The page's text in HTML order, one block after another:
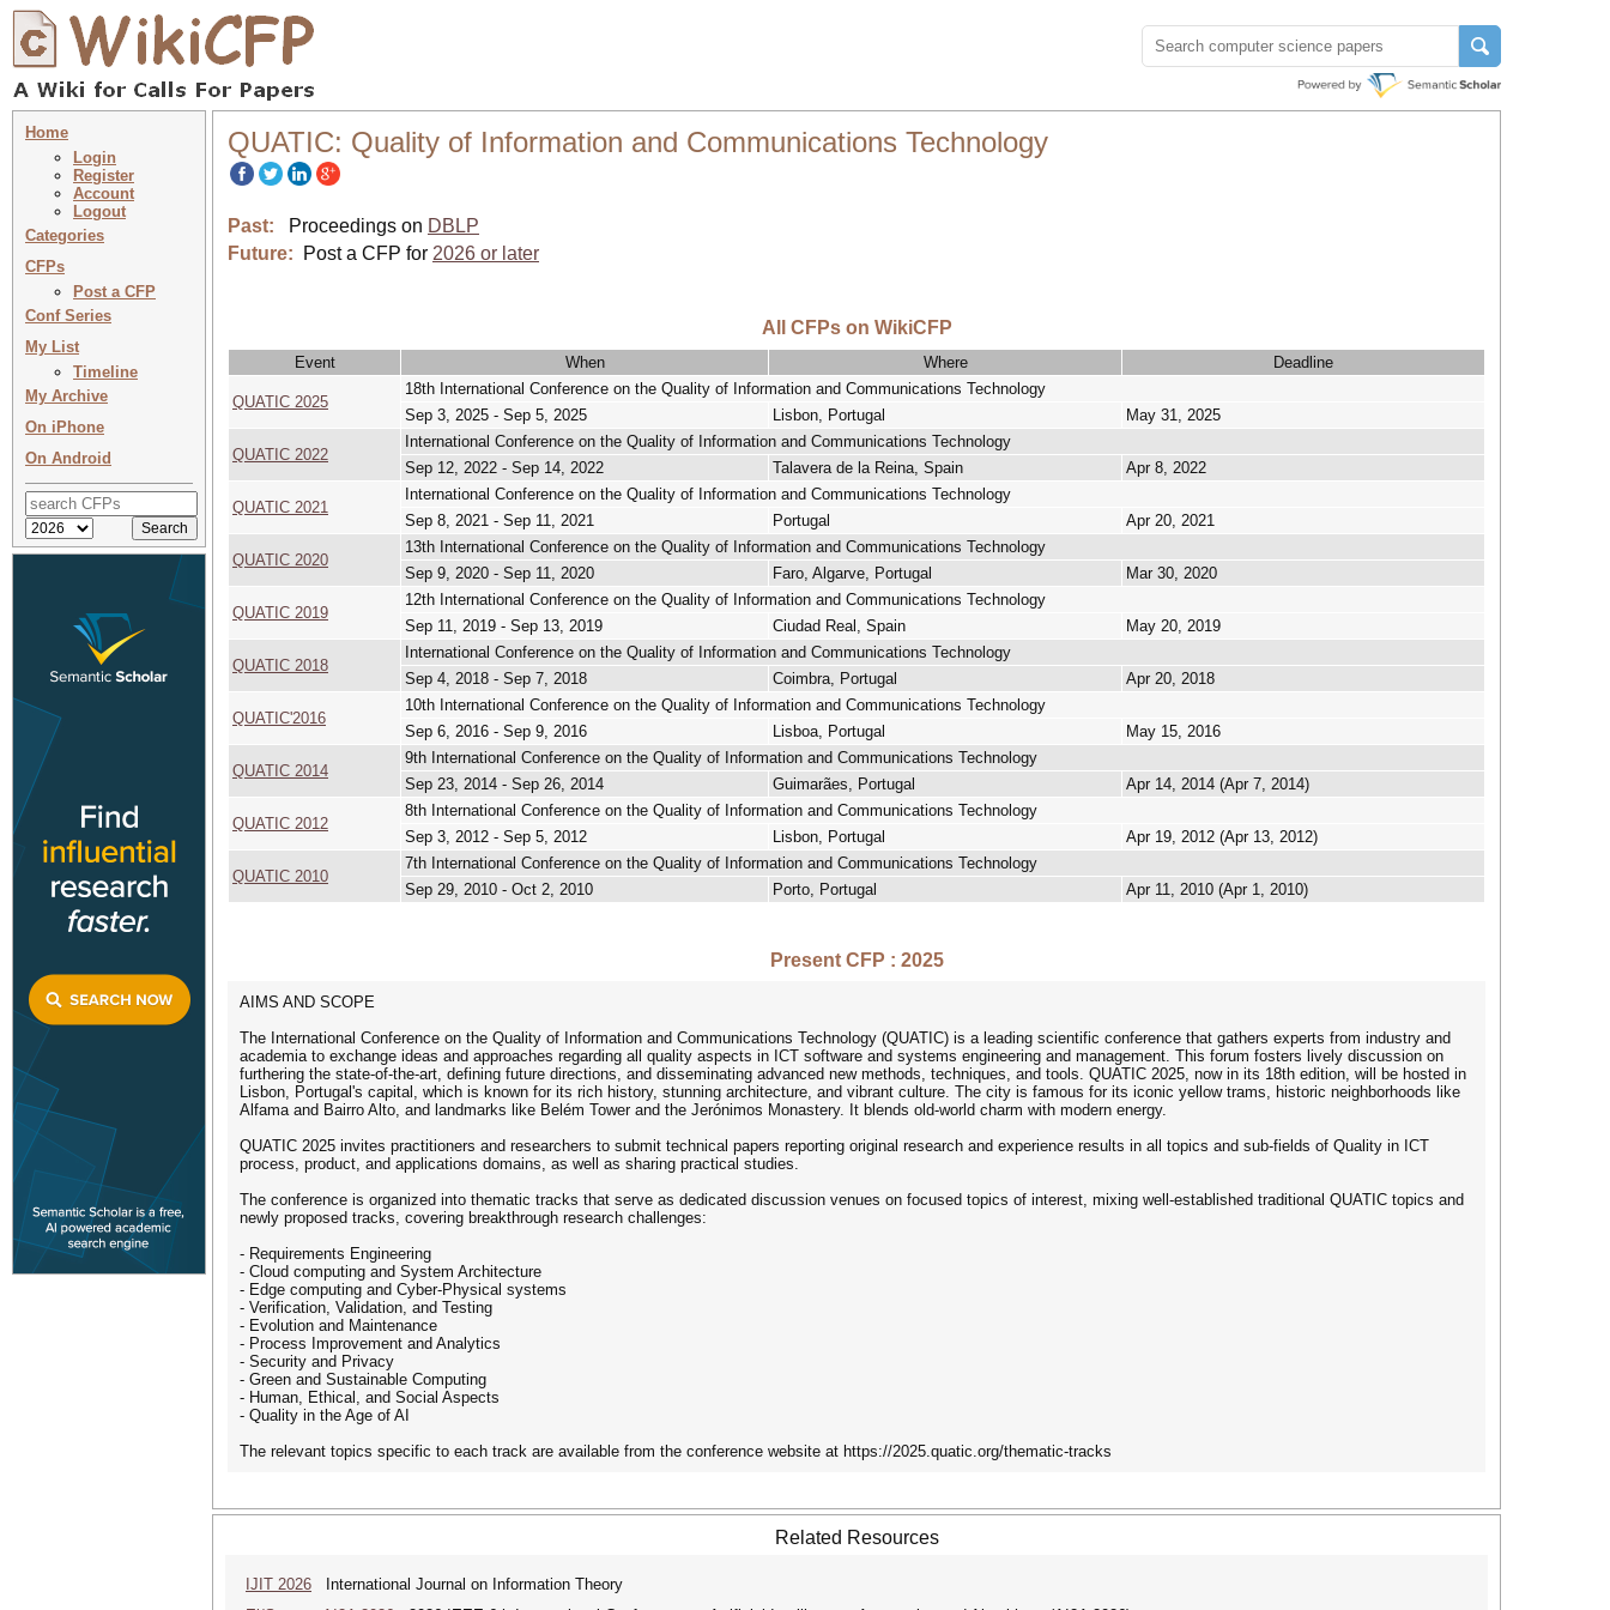
Home
Login
Register
Account
Logout
Categories
CFPs
Post a CFP
Conf Series
My List
Timeline
My Archive
On iPhone
On Android
QUATIC: Quality of Information and Communications Technology
Past: Proceedings on DBLP
Future:
Post a CFP for 2026 or later
All CFPs on WikiCFP
Event When Where Deadline
QUATIC 2025
18th International Conference on the Quality of Information and Communications Technology
Sep 3, 2025 - Sep 5, 2025
Lisbon, Portugal May 31, 2025
QUATIC 2022
International Conference on the Quality of Information and Communications Technology
Sep 12, 2022 - Sep 14, 2022
Talavera de la Reina, Spain Apr 8, 2022
QUATIC 2021
International Conference on the Quality of Information and Communications Technology
Sep 8, 2021 - Sep 11, 2021
Portugal Apr 20, 2021
QUATIC 2020
13th International Conference on the Quality of Information and Communications Technology
Sep 9, 2020 - Sep 11, 2020
Faro, Algarve, Portugal Mar 30, 2020
QUATIC 2019
12th International Conference on the Quality of Information and Communications Technology
Sep 11, 2019 - Sep 13, 2019
Ciudad Real, Spain May 20, 2019
QUATIC 2018
International Conference on the Quality of Information and Communications Technology
Sep 4, 2018 - Sep 7, 2018
Coimbra, Portugal Apr 20, 2018
QUATIC'2016
10th International Conference on the Quality of Information and Communications Technology
Sep 6, 2016 - Sep 9, 2016
Lisboa, Portugal May 15, 2016
QUATIC 2014
9th International Conference on the Quality of Information and Communications Technology
Sep 23, 2014 - Sep 26, 2014
Guimarães, Portugal Apr 14, 2014 (Apr 7, 2014)
QUATIC 2012
8th International Conference on the Quality of Information and Communications Technology
Sep 3, 2012 - Sep 5, 2012
Lisbon, Portugal Apr 19, 2012 (Apr 13, 2012)
QUATIC 2010
7th International Conference on the Quality of Information and Communications Technology
Sep 29, 2010 - Oct 2, 2010
Porto, Portugal Apr 11, 2010 (Apr 1, 2010)
Present CFP : 2025
AIMS AND SCOPE
The International Conference on the Quality of Information and Communications Technology (QUATIC) is a leading scientific conference that gathers experts from industry and
academia to exchange ideas and approaches regarding all quality aspects in ICT software and systems engineering and management. This forum fosters lively discussion on
furthering the state-of-the-art, defining future directions, and disseminating advanced new methods, techniques, and tools. QUATIC 2025, now in its 18th edition, will be hosted in
Lisbon, Portugal's capital, which is known for its rich history, stunning architecture, and vibrant culture. The city is famous for its iconic yellow trams, historic neighborhoods like
Alfama and Bairro Alto, and landmarks like Belém Tower and the Jerónimos Monastery. It blends old-world charm with modern energy.
QUATIC 2025 invites practitioners and researchers to submit technical papers reporting original research and experience results in all topics and sub-fields of Quality in ICT
process, product, and applications domains, as well as sharing practical studies.
The conference is organized into thematic tracks that serve as dedicated discussion venues on focused topics of interest, mixing well-established traditional QUATIC topics and
newly proposed tracks, covering breakthrough research challenges:
- Requirements Engineering
- Cloud computing and System Architecture
- Edge computing and Cyber-Physical systems
- Verification, Validation, and Testing
- Evolution and Maintenance
- Process Improvement and Analytics
- Security and Privacy
- Green and Sustainable Computing
- Human, Ethical, and Social Aspects
- Quality in the Age of AI
The relevant topics specific to each track are available from the conference website at https://2025.quatic.org/thematic-tracks
Related Resources
IJIT 2026 International Journal on Information Theory